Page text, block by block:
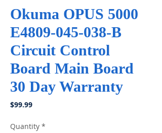
Okuma OPUS 5000
E4809-045-038-B
Circuit Control
Board Main Board
30 Day Warranty
$99.99Price
Quantity *